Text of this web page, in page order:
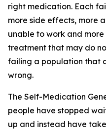
right medication. Each
more side effects, more
unable to work and more
treatment that may do
failing a population that
wrong.
The Self-Medication
people have stopped
up and instead have